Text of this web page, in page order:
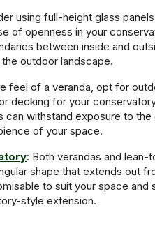
using full-height glass
of openness in your
between inside and
outdoor landscape.
feel of a veranda, opt for
decking for your
can withstand exposure to the
of your space.
: Both verandas and lean-
shape that extends out
to suit your space and
style extension.